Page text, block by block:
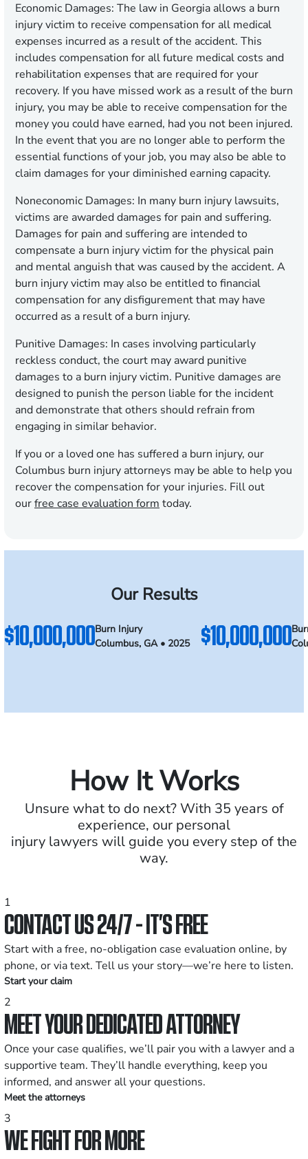
Economic Damages: The law in Georgia allows a burn
injury victim to receive compensation for all medical
expenses incurred as a result of the accident. This
includes compensation for all future medical costs and
rehabilitation expenses that are required for your
recovery. If you have missed work as a result of the burn
injury, you may be able to receive compensation for the
money you could have earned, had you not been injured.
In the event that you are no longer able to perform the
essential functions of your job, you may also be able to
claim damages for your diminished earning capacity.
Noneconomic Damages: In many burn injury lawsuits,
victims are awarded damages for pain and suffering.
Damages for pain and suffering are intended to
compensate a burn injury victim for the physical pain
and mental anguish that was caused by the accident. A
burn injury victim may also be entitled to financial
compensation for any disfigurement that may have
occurred as a result of a burn injury.
Punitive Damages: In cases involving particularly
reckless conduct, the court may award punitive
damages to a burn injury victim. Punitive damages are
designed to punish the person liable for the incident
and demonstrate that others should refrain from
engaging in similar behavior.
If you or a loved one has suffered a burn injury, our
Columbus burn injury attorneys may be able to help you
recover the compensation for your injuries. Fill out
ourfree case evaluation form today.
Our Results
$10,000,000Burn Injury
Columbus, GA • 2025
$10,000,000
How It Works
Unsure what to do next? With 35 years of
experience, our personal
injury lawyers will guide you every step of the
way.
1
CONTACT US 24/7 - IT’S FREE
Start with a free, no-obligation case evaluation online, by
phone, or via text. Tell us your story—we’re here to listen.
Start your claim
2
MEET YOUR DEDICATED ATTORNEY
Once your case qualifies, we’ll pair you with a lawyer and a
supportive team. They’ll handle everything, keep you
informed, and answer all your questions.
Meet the attorneys
3
WE FIGHT FOR MORE